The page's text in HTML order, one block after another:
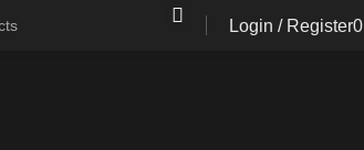
Login / Register0